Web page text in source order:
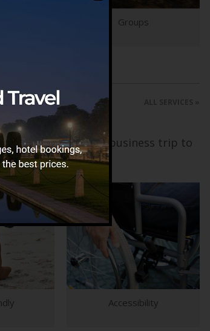
Groups
holiday, wedding or business trip to
Accessibility